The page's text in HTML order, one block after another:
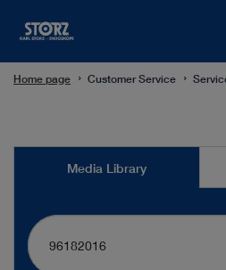
Home page Customer Service
MediaMedia Library